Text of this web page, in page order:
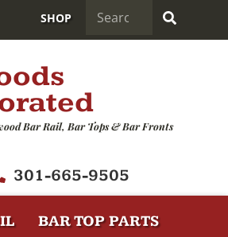
SHOP
Bar Rail, Bar Tops & Bar Fronts
301-665-9505
BAR TOP PARTS